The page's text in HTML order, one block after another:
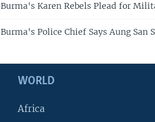
Burma's Karen Rebels Plead for
Burma's Police Chief Says Aung
WORLD
Africa